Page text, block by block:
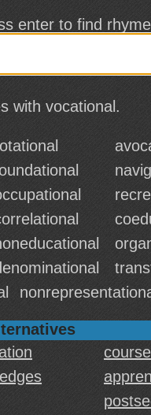
enter to find
with vocational.